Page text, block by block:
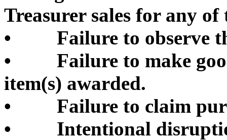
Treasurer sales for any
• Failure to observe
• Failure to make
item(s) awarded.
• Failure to claim
• Intentional